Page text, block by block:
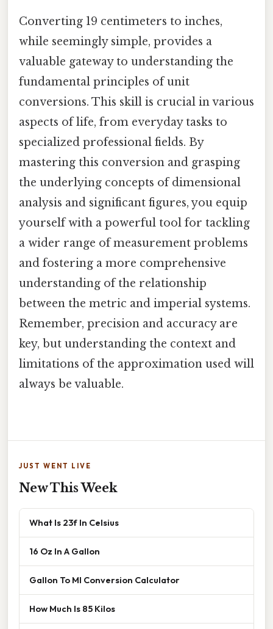
Converting 19 centimeters to inches,
while seemingly simple, provides a
valuable gateway to understanding the
fundamental principles of unit
conversions. This skill is crucial in various
aspects of life, from everyday tasks to
specialized professional fields. By
mastering this conversion and grasping
the underlying concepts of dimensional
analysis and significant figures, you equip
yourself with a powerful tool for tackling
a wider range of measurement problems
and fostering a more comprehensive
understanding of the relationship
between the metric and imperial systems.
Remember, precision and accuracy are
key, but understanding the context and
limitations of the approximation used will
always be valuable.
JUST WENT LIVE
New This Week
What Is 23f In Celsius
16 Oz In A Gallon
Gallon To Ml Conversion Calculator
How Much Is 85 Kilos